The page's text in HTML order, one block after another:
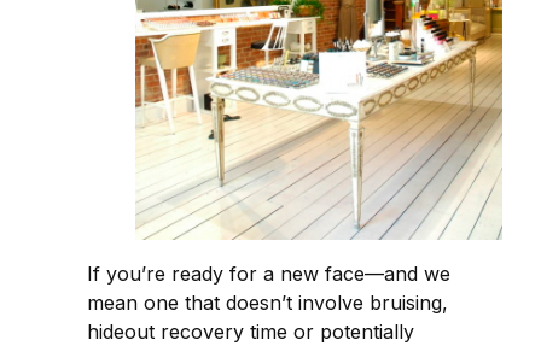
If you’re ready for a new face—and we
mean one that doesn’t involve bruising,
hideout recovery time or potentially